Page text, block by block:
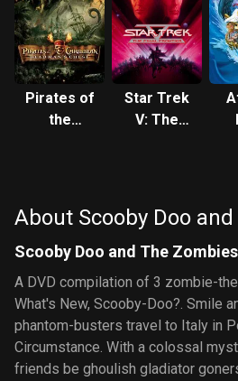
Pirates of
the
Chest
Star Trek
V: The
About Scooby Doo
Scooby Doo and The
A DVD compilation of 3 zombie-
What's New, Scooby-Doo?. Smile
phantom-busters travel to Italy in
Circumstance. With a colossal
friends be ghoulish gladiator